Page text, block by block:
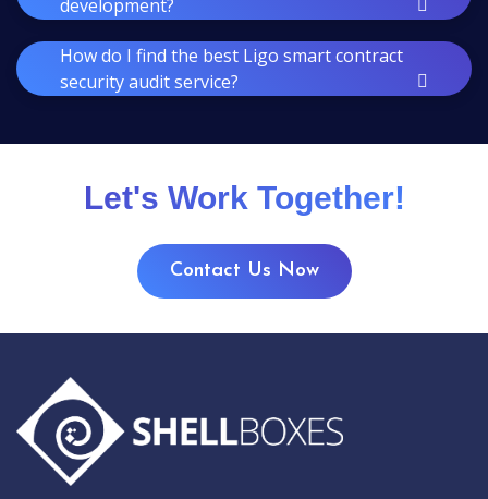
development?
How do I find the best Ligo smart contract
security audit service?
Let's Work Together!
Contact Us Now